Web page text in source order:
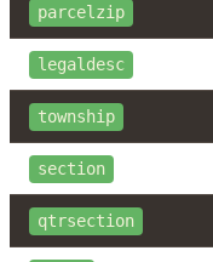
parcelzip
legaldesc
township
section
qtrsection